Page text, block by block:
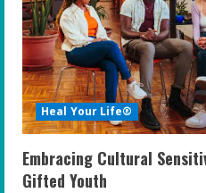
Heal Your Life®
Embracing Cultural
Gifted Youth